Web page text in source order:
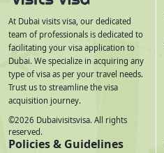
At Dubai visits visa, our dedicated
team of professionals is dedicated to
facilitating your visa application to
Dubai. We specialize in acquiring any
type of visa as per your travel needs.
Trust us to streamline the visa
acquisition journey.
©2026 Dubaivisitsvisa. All rights
reserved.
Policies & Guidelines